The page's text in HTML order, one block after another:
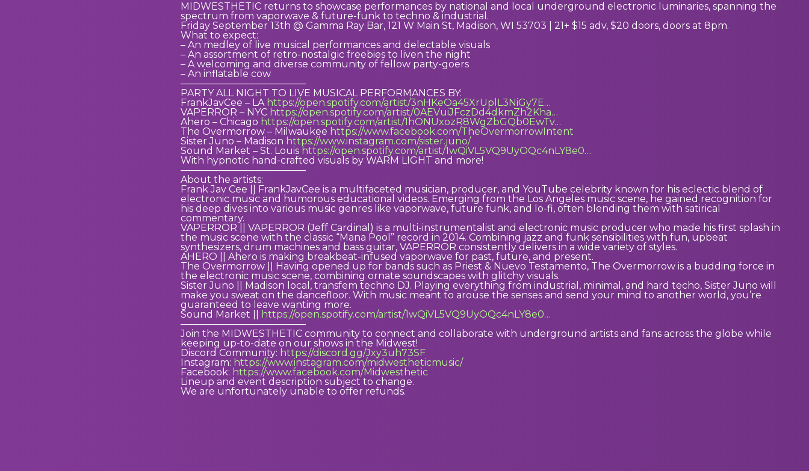
MIDWESTHETIC returns to showcase performances by national and local underground electronic luminaries, spanning the
spectrum from vaporwave & future-funk to techno & industrial.
Friday September 13th @ Gamma Ray Bar, 121 W Main St, Madison, WI 53703 | 21+ $15 adv, $20 doors, doors at 8pm.
What to expect:
– An medley of live musical performances and delectable visuals
– An assortment of retro-nostalgic freebies to liven the night
– A welcoming and diverse community of fellow party-goers
– An inflatable cow
—————————————
PARTY ALL NIGHT TO LIVE MUSICAL PERFORMANCES BY:
FrankJavCee – LA https://open.spotify.com/artist/3nHKeOa45XrUplL3NiGy7E…
VAPERROR – NYC https://open.spotify.com/artist/0AEVuiJFczDd4dkmZh2Kha…
Ahero – Chicago https://open.spotify.com/artist/1hONUxozR8WgZbGQb0EwTv…
The Overmorrow – Milwaukee https://www.facebook.com/TheOvermorrowIntent
Sister Juno – Madison https://www.instagram.com/sister.juno/
Sound Market – St. Louis https://open.spotify.com/artist/1wQiVL5VQ9UyOQc4nLY8e0…
With hypnotic hand-crafted visuals by WARM LIGHT and more!
—————————————
About the artists:
Frank Jav Cee || FrankJavCee is a multifaceted musician, producer, and YouTube celebrity known for his eclectic blend of
electronic music and humorous educational videos. Emerging from the Los Angeles music scene, he gained recognition for
his deep dives into various music genres like vaporwave, future funk, and lo-fi, often blending them with satirical
commentary.
VAPERROR || VAPERROR (Jeff Cardinal) is a multi-instrumentalist and electronic music producer who made his first splash in
the music scene with the classic “Mana Pool” record in 2014. Combining jazz and funk sensibilities with fun, upbeat
synthesizers, drum machines and bass guitar, VAPERROR consistently delivers in a wide variety of styles.
AHERO || Ahero is making breakbeat-infused vaporwave for past, future, and present.
The Overmorrow || Having opened up for bands such as Priest & Nuevo Testamento, The Overmorrow is a budding force in
the electronic music scene, combining ornate soundscapes with glitchy visuals.
Sister Juno || Madison local, transfem techno DJ. Playing everything from industrial, minimal, and hard techo, Sister Juno will
make you sweat on the dancefloor. With music meant to arouse the senses and send your mind to another world, you’re
guaranteed to leave wanting more.
Sound Market ||
https://open.spotify.com/artist/1wQiVL5VQ9UyOQc4nLY8e0…
—————————————
Join the MIDWESTHETIC community to connect and collaborate with underground artists and fans across the globe while
keeping up-to-date on our shows in the Midwest!
Discord Community: https://discord.gg/Jxy3uh73SF
Instagram: https://www.instagram.com/midwestheticmusic/
Facebook: https://www.facebook.com/Midwesthetic
Lineup and event description subject to change.
We are unfortunately unable to offer refunds.